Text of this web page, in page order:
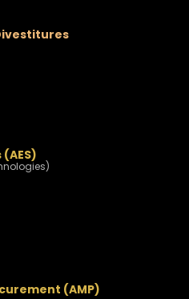
(AMP)